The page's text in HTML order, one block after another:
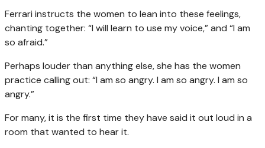
Ferrari instructs the women to lean into these feelings,
chanting together: “I will learn to use my voice,” and “I am
so afraid.”
Perhaps louder than anything else, she has the women
practice calling out: “I am so angry. I am so angry. I am so
angry.”
For many, it is the first time they have said it out loud in a
room that wanted to hear it.